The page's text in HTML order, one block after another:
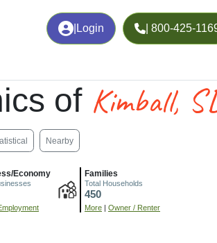
Login | 800-425-
of Kimball,
Nearby
Economy Families
Total Households
450
More | Owner / Renter